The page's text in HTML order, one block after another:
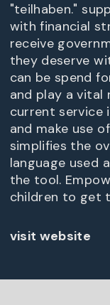
"teilhaben."
with financial
receive
they deserve
can be spend
and play a vital
current service
and make use
simplifies the
language used
the tool.
children to get
visit website